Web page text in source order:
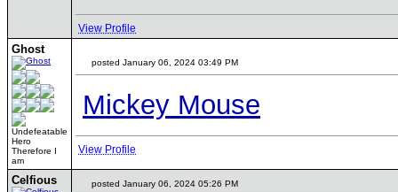
View Profile
Ghost
Undefeatable
Hero
Therefore I
am
posted January 06, 2024 03:49 PM
Mickey Mouse
View Profile
Celfious posted January 06, 2024 05:26 PM